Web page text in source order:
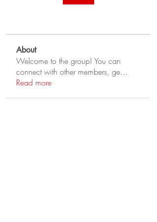
About
Welcome to the group! You can
connect with other members, ge...
Read more